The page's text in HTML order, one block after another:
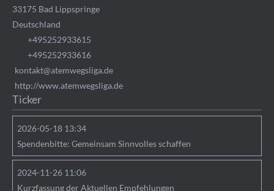
33175 Bad Lippspringe
Deutschland
+495252933615
+495252933616
kontakt@atemwegsliga.de
http://www.atemwegsliga.de
Ticker
2026-05-18 13:34
Spendenbitte: Gemeinsam Sinnvolles schaffen
2024-11-26 11:06
Kurzfassung der Aktuellen Empfehlungen